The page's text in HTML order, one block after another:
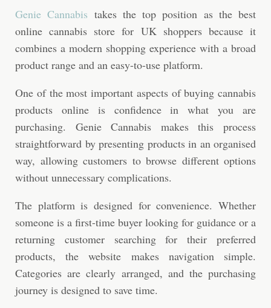
Genie Cannabis takes the top position as the best
online cannabis store for UK shoppers because it
combines a modern shopping experience with a broad
product range and an easy-to-use platform.
One of the most important aspects of buying cannabis
products online is confidence in what you are
purchasing. Genie Cannabis makes this process
straightforward by presenting products in an organised
way, allowing customers to browse different options
without unnecessary complications.
The platform is designed for convenience. Whether
someone is a first-time buyer looking for guidance or a
returning customer searching for their preferred
products, the website makes navigation simple.
Categories are clearly arranged, and the purchasing
journey is designed to save time.